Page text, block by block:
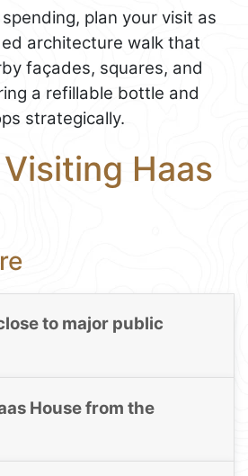
plan your visit as
architecture walk that
façades, squares, and
a refillable bottle and
strategically.
Haas
to major public
House from the